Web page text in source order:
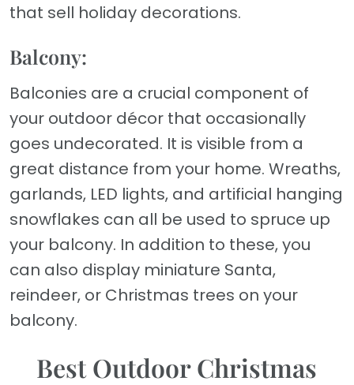
that sell holiday decorations.
Balcony:
Balconies are a crucial component of
your outdoor décor that occasionally
goes undecorated. It is visible from a
great distance from your home. Wreaths,
garlands, LED lights, and artificial hanging
snowflakes can all be used to spruce up
your balcony. In addition to these, you
can also display miniature Santa,
reindeer, or Christmas trees on your
balcony.
Best Outdoor Christmas